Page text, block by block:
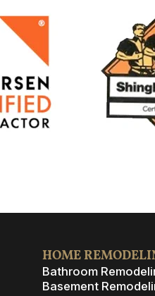
HOME
Bathroom
Basement